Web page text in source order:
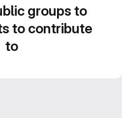
groups to
to contribute
to